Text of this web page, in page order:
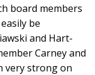
board members
be
and Hart-
Carney and
very strong on